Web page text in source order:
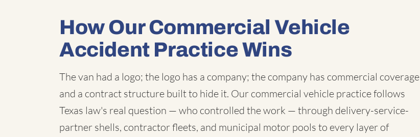
How Our Commercial Vehicle
Accident Practice Wins
The van had a logo; the logo has a company; the company has commercial coverage
and a contract structure built to hide it. Our commercial vehicle practice follows
Texas law's real question — who controlled the work — through delivery-service-
partner shells, contractor fleets, and municipal motor pools to every layer of